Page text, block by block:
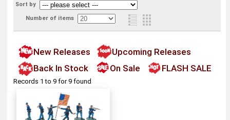
Sort by
Number of items
New Releases
Upcoming Releases
Back In Stock
On Sale FLASH SALE
Records 1 to 9 for 9 found